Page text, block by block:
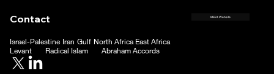
Israel-Palestine Iran Gulf North Africa East Africa
Levant
Radical Islam Abraham Accords
Contact ME24 Website